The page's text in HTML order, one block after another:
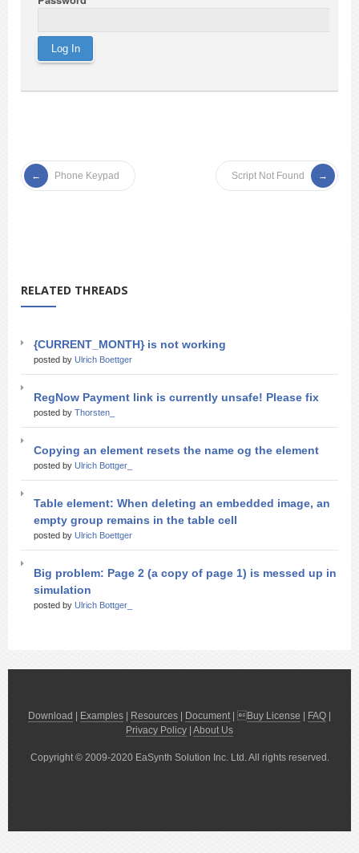
Phone Keypad Script Not Found
RELATED THREADS
{CURRENT_MONTH} is not working
posted by Ulrich Boettger
RegNow Payment link is currently unsafe! Please fix
posted by Thorsten_
Copying an element resets the name og the element
posted by Ulrich Bottger_
Table element: When deleting an embedded image, an
empty group remains in the table cell
posted by Ulrich Boettger
Big problem: Page 2 (a copy of page 1) is messed up in
simulation
posted by Ulrich Bottger_
Download | Examples | Resources | Document| Buy License | FAQ |
Privacy Policy | About Us
Copyright © 2009-2020 EaSynth Solution Inc. Ltd. All rights reserved.